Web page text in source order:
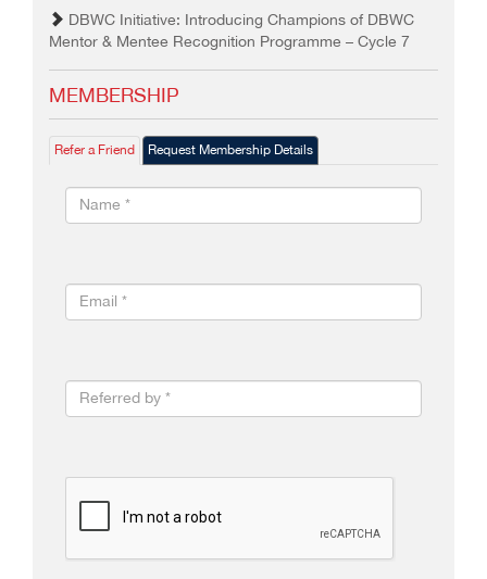
DBWC Initiative: Introducing Champions of DBWC
Mentor & Mentee Recognition Programme – Cycle 7
MEMBERSHIP
Refer a Friend Request Membership Details